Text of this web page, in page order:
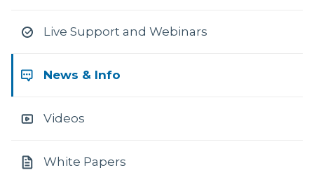
Live Support and Webinars
News & Info
Videos
White Papers